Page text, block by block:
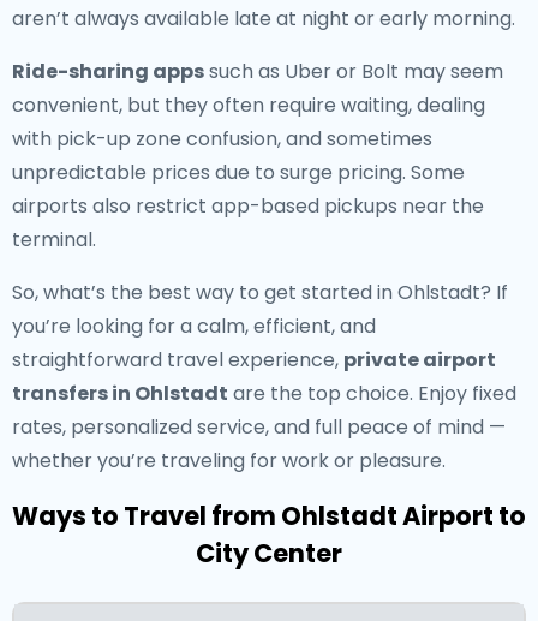
aren’t always available late at night or early morning.
Ride-sharing appssuch as Uber or Bolt may seem
convenient, but they often require waiting, dealing
with pick-up zone confusion, and sometimes
unpredictable prices due to surge pricing. Some
airports also restrict app-based pickups near the
terminal.
So, what’s the best way to get started in Ohlstadt? If
you’re looking for a calm, efficient, and
straightforward travel experience, private airport
transfers in Ohlstadt are the top choice. Enjoy fixed
rates, personalized service, and full peace of mind —
whether you’re traveling for work or pleasure.
Ways to Travel from Ohlstadt Airport to
City Center